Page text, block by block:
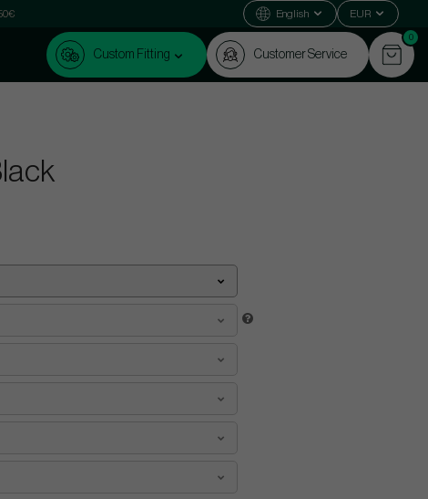
English EUR
Custom Fitting Customer Service
0